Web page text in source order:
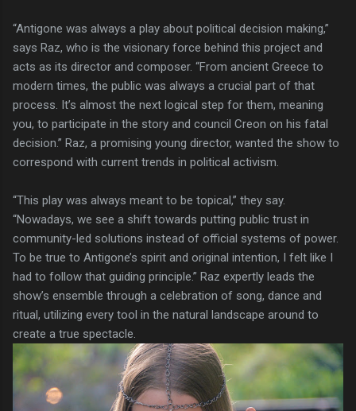
“Antigone was always a play about political decision making,”
says Raz, who is the visionary force behind this project and
acts as its director and composer. “From ancient Greece to
modern times, the public was always a crucial part of that
process. It’s almost the next logical step for them, meaning
you, to participate in the story and council Creon on his fatal
decision.” Raz, a promising young director, wanted the show to
correspond with current trends in political activism.
“This play was always meant to be topical,” they say.
“Nowadays, we see a shift towards putting public trust in
community-led solutions instead of official systems of power.
To be true to Antigone’s spirit and original intention, I felt like I
had to follow that guiding principle.” Raz expertly leads the
show’s ensemble through a celebration of song, dance and
ritual, utilizing every tool in the natural landscape around to
create a true spectacle.